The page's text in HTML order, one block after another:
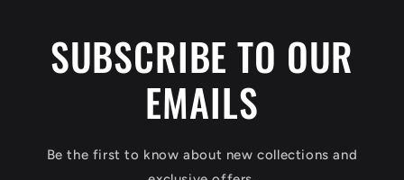
SUBSCRIBE TO OUR
EMAILS
Be the first to know about new collections and